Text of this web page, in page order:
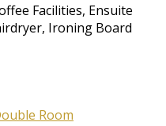
Facilities, Ensuite
Ironing Board